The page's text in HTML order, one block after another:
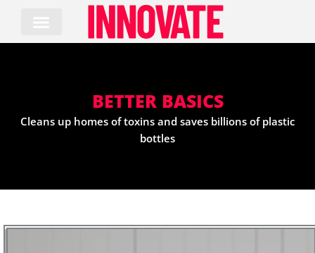
content
BETTER BASICS
Cleans up homes of toxins and saves billions of plastic
bottles